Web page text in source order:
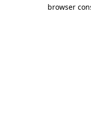
browser